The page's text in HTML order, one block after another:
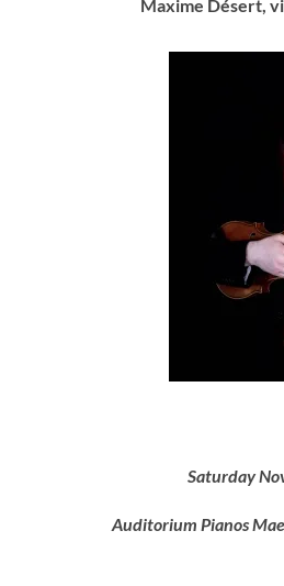
Maxime Désert,
Saturday
Auditorium Pianos